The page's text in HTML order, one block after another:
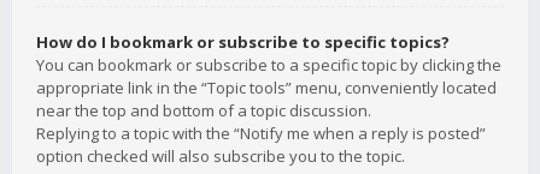
How do I bookmark or subscribe to specific topics?
You can bookmark or subscribe to a specific topic by clicking the
appropriate link in the “Topic tools” menu, conveniently located
near the top and bottom of a topic discussion.
Replying to a topic with the “Notify me when a reply is posted”
option checked will also subscribe you to the topic.